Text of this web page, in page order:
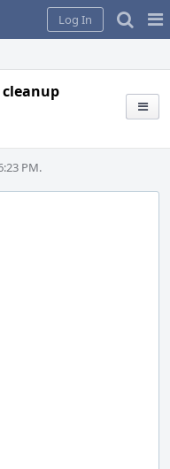
Log In
PM.